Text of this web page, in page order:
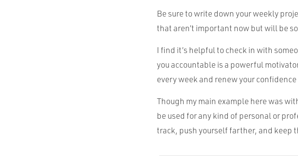
Be sure to write down your weekly
that aren’t important now but will be
I find it’s helpful to check in with
you accountable is a powerful
every week and renew your
Though my main example here was
be used for any kind of personal or
track, push yourself farther, and keep